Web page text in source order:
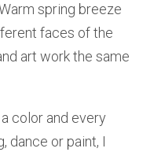
spring breeze
faces of the
art work the same
color and every
dance or paint, I